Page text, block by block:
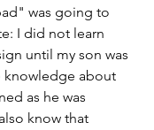
was going to
I did not learn
until my son was
knowledge about
as he was
know that